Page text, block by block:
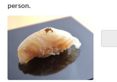
person.